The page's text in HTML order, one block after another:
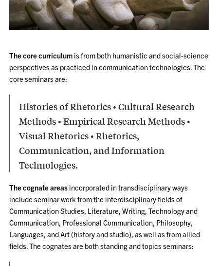
The core curriculum is from both humanistic and social-science
perspectives as practiced in communication technologies. The
core seminars are:
Histories of Rhetorics • Cultural Research
Methods • Empirical Research Methods •
Visual Rhetorics • Rhetorics,
Communication, and Information
Technologies.
The cognate areas incorporated in transdisciplinary ways
include seminar work from the interdisciplinary fields of
Communication Studies, Literature, Writing, Technology and
Communication, Professional Communication, Philosophy,
Languages, and Art (history and studio), as well as from allied
fields. The cognates are both standing and topics seminars: